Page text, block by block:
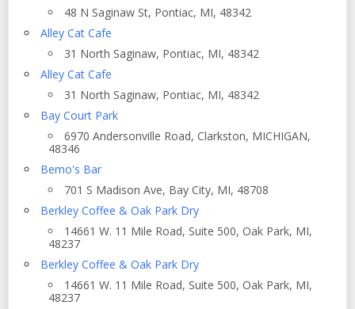
48 N Saginaw St, Pontiac, MI, 48342
Alley Cat Cafe
31 North Saginaw, Pontiac, MI, 48342
Alley Cat Cafe
31 North Saginaw, Pontiac, MI, 48342
Bay Court Park
6970 Andersonville Road, Clarkston, MICHIGAN,
48346
Bemo's Bar
701 S Madison Ave, Bay City, MI, 48708
Berkley Coffee & Oak Park Dry
14661 W. 11 Mile Road, Suite 500, Oak Park, MI,
48237
Berkley Coffee & Oak Park Dry
14661 W. 11 Mile Road, Suite 500, Oak Park, MI,
48237